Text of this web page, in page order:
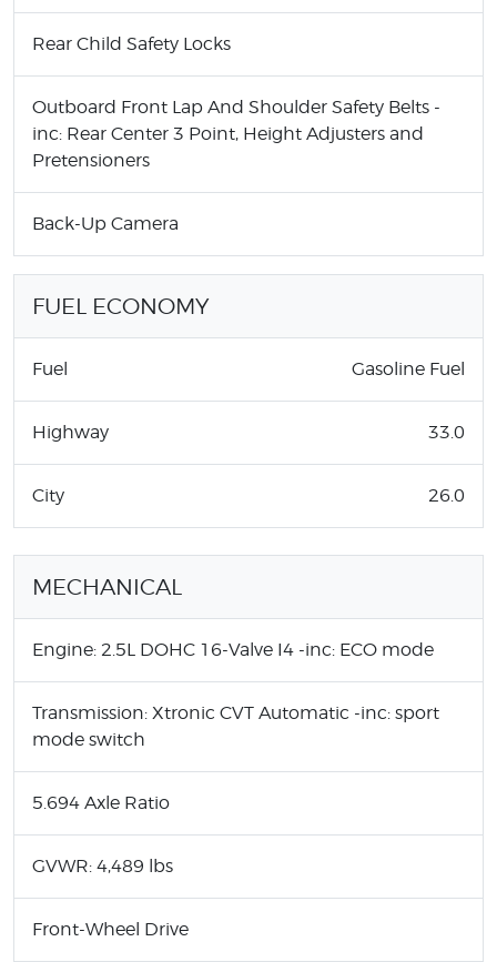
Rear Child Safety Locks
Outboard Front Lap And Shoulder Safety Belts -
inc: Rear Center 3 Point, Height Adjusters and
Pretensioners
Back-Up Camera
FUEL ECONOMY
Fuel Gasoline Fuel
Highway 33.0
City 26.0
MECHANICAL
Engine: 2.5L DOHC 16-Valve I4 -inc: ECO mode
Transmission: Xtronic CVT Automatic -inc: sport
mode switch
5.694 Axle Ratio
GVWR: 4,489 lbs
Front-Wheel Drive